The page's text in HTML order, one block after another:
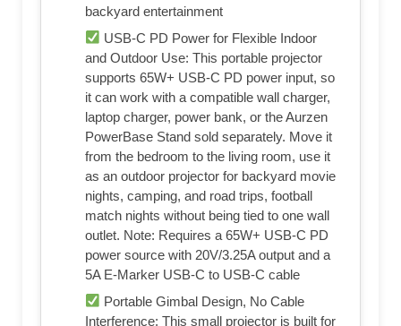
backyard entertainment
USB-C PD Power for Flexible Indoor
and Outdoor Use: This portable projector
supports 65W+ USB-C PD power input, so
it can work with a compatible wall charger,
laptop charger, power bank, or the Aurzen
PowerBase Stand sold separately. Move it
from the bedroom to the living room, use it
as an outdoor projector for backyard movie
nights, camping, and road trips, football
match nights without being tied to one wall
outlet. Note: Requires a 65W+ USB-C PD
power source with 20V/3.25A output and a
5A E-Marker USB-C to USB-C cable
Portable Gimbal Design, No Cable
Interference: This small projector is built for